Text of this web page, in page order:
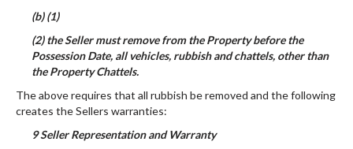
(b) (1)
(2) the Seller must remove from the Property before the
Possession Date, all vehicles, rubbish and chattels, other than
the Property Chattels.
The above requires that all rubbish be removed and the following
creates the Sellers warranties:
9 Seller Representation and Warranty